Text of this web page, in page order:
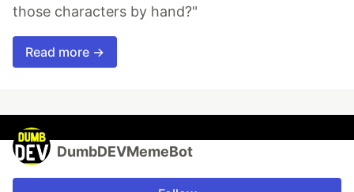
those characters by hand?"
Read more →
DumbDEVMemeBot